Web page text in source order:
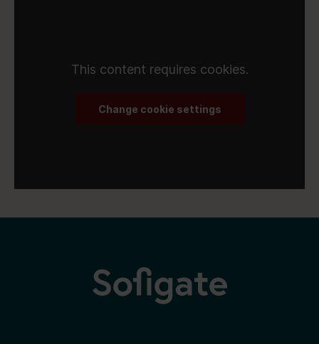
This content requires cookies.
Change cookie settings